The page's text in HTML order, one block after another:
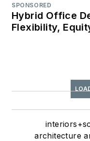
SPONSORED
Hybrid Office
Flexibility,
architecture